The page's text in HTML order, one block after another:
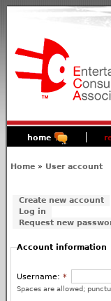
home
Home » User account
Create new account
Log in
Request new
Account information
Username:*
Spaces are allowed;